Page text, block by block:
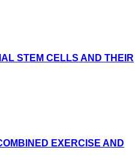
STEM CELLS AND THEIR
EXERCISE AND